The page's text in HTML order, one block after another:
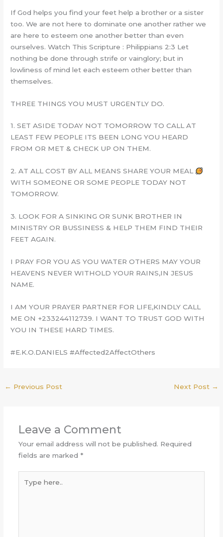
If God helps you find your feet help a brother or a sister
too. We are not here to dominate one another rather we
are here to esteem one another better than even
ourselves. Watch This Scripture : Philippians 2:3 Let
nothing be done through strife or vainglory; but in
lowliness of mind let each esteem other better than
themselves.
THREE THINGS YOU MUST URGENTLY DO.
1. SET ASIDE TODAY NOT TOMORROW TO CALL AT
LEAST FEW PEOPLE ITS BEEN LONG YOU HEARD
FROM OR MET & CHECK UP ON THEM.
2. AT ALL COST BY ALL MEANS SHARE YOUR MEAL
WITH SOMEONE OR SOME PEOPLE TODAY NOT
TOMORROW.
3. LOOK FOR A SINKING OR SUNK BROTHER IN
MINISTRY OR BUSSINESS & HELP THEM FIND THEIR
FEET AGAIN.
I PRAY FOR YOU AS YOU WATER OTHERS MAY YOUR
HEAVENS NEVER WITHOLD YOUR RAINS,IN JESUS
NAME.
I AM YOUR PRAYER PARTNER FOR LIFE,KINDLY CALL
ME ON +233244112739. I WANT TO TRUST GOD WITH
YOU IN THESE HARD TIMES.
#E.K.O.DANIELS #Affected2AffectOthers
← Previous Post Next Post →
Leave a Comment
Your email address will not be published. Required
fields are marked *
here..